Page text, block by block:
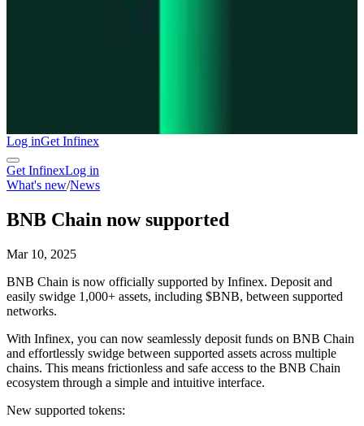
Log inGet Infinex
Get InfinexLog in
What's new/News
BNB Chain now supported
Mar 10, 2025
BNB Chain is now officially supported by Infinex. Deposit and
easily swidge 1,000+ assets, including $BNB, between supported
networks.
With Infinex, you can now seamlessly deposit funds on BNB Chain
and effortlessly swidge between supported assets across multiple
chains. This means frictionless and safe access to the BNB Chain
ecosystem through a simple and intuitive interface.
New supported tokens: